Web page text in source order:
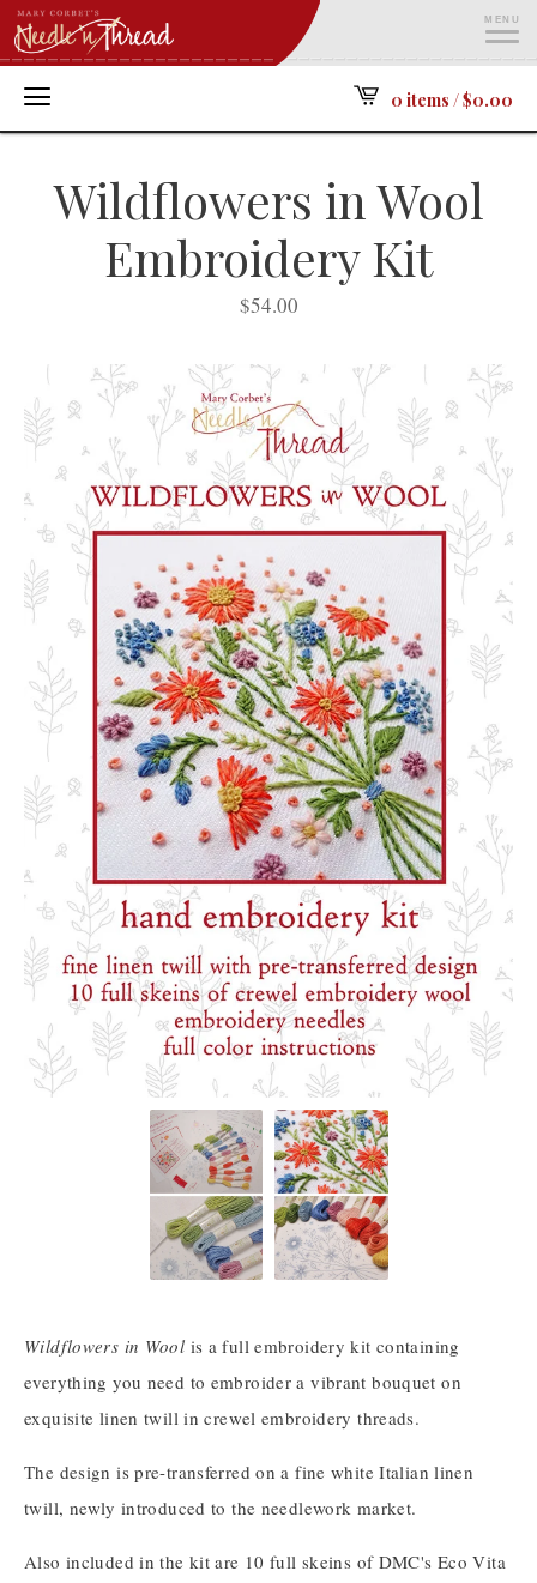
0 items /$0.00
MENU
Wildflowers in Wool
Embroidery Kit
$54.00
Wildflowers in Wool is a full embroidery kit containing
everything you need to embroider a vibrant bouquet on
exquisite linen twill in crewel embroidery threads.
The design is pre-transferred on a fine white Italian linen
twill, newly introduced to the needlework market.
Also included in the kit are 10 full skeins of DMC's Eco Vita